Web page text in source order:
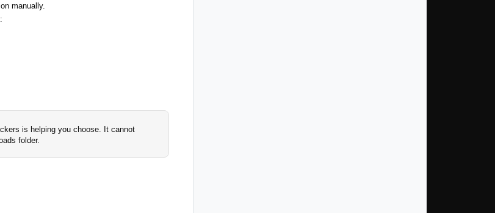
manually.
is helping you choose. It cannot
folder.